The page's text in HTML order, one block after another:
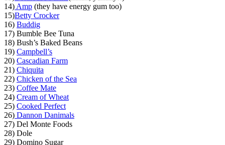
14) Amp (they have energy gum too)
15)Betty Crocker
16) Buddig
17) Bumble Bee Tuna
18) Bush’s Baked Beans
19) Campbell’s
20) Cascadian Farm
21) Chiquita
22) Chicken of the Sea
23) Coffee Mate
24) Cream of Wheat
25) Cooked Perfect
26) Dannon Danimals
27) Del Monte Foods
28) Dole
29) Domino Sugar